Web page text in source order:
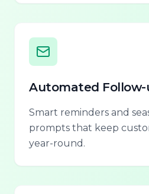
Automated Follow-
Smart reminders and
prompts that keep
year-round.